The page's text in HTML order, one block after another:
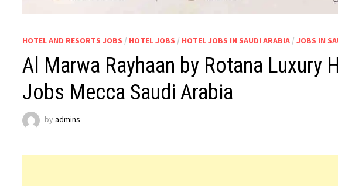
HOTEL AND RESORTS JOBS / HOTEL JOBS / HOTEL JOBS IN SAUDI ARABIA /JOBS IN
Al Marwa Rayhaan by Rotana Luxury
Jobs Mecca Saudi Arabia
byadmins